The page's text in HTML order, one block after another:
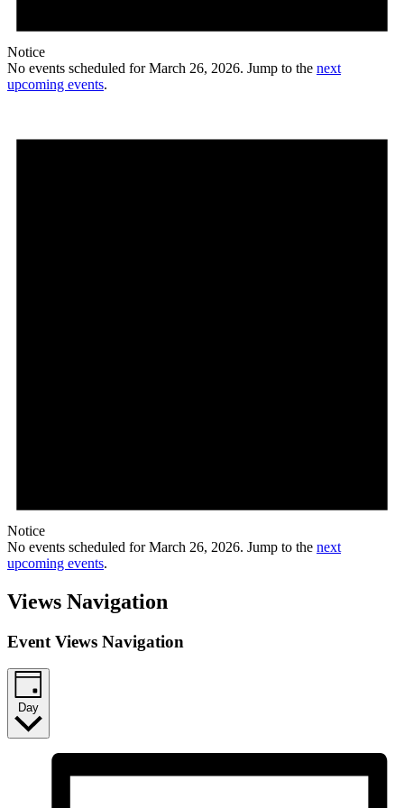
Notice
No events scheduled for March 26, 2026. Jump to the next
upcoming events.
Notice
No events scheduled for March 26, 2026. Jump to the next
upcoming events.
Views Navigation
Event Views Navigation
Day